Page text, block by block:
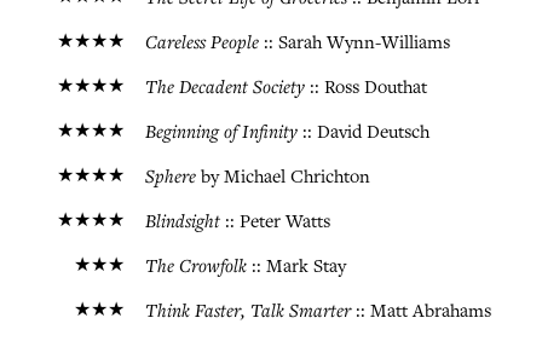
★★★★
Careless People :: Sarah Wynn-Williams
★★★★
The Decadent Society :: Ross Douthat
★★★★
Beginning of Infinity :: David Deutsch
★★★★
Sphere by Michael Chrichton
★★★★
Blindsight :: Peter Watts
★★★
The Crowfolk :: Mark Stay
★★★
Think Faster, Talk Smarter:: Matt Abrahams